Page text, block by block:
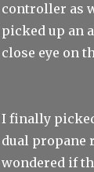
controller as
picked up an
close eye on
I finally
dual propane
wondered if